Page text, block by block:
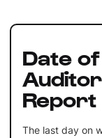
Date of
Report
The last day on